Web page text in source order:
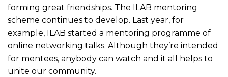
forming great friendships. The ILAB mentoring
scheme continues to develop. Last year, for
example, ILAB started a mentoring programme of
online networking talks. Although they’re intended
for mentees, anybody can watch and it all helps to
unite our community.